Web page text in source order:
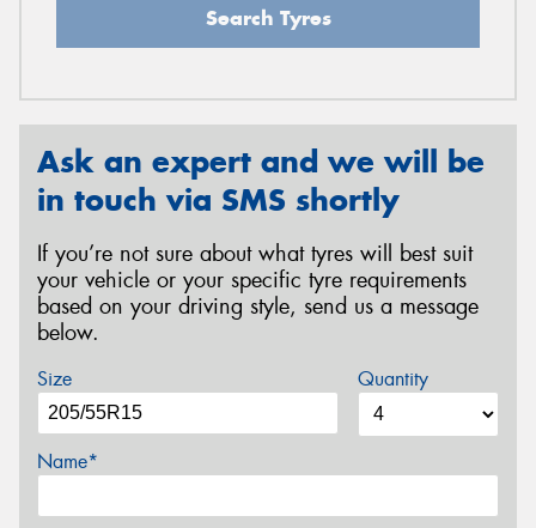
Search Tyres
Ask an expert and we will be
in touch via SMS shortly
If you’re not sure about what tyres will best suit
your vehicle or your specific tyre requirements
based on your driving style, send us a message
below.
Size Quantity
Name*